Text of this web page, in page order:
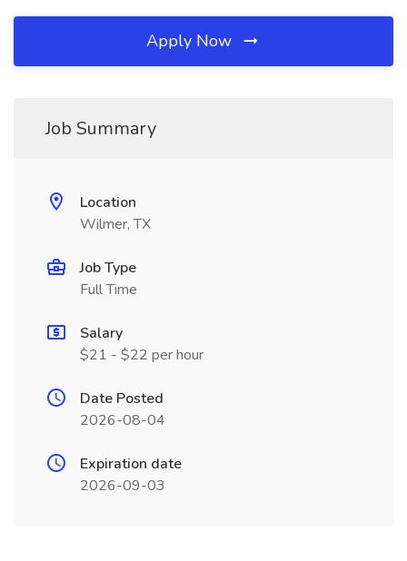
Apply Now
Job Summary
Location
Wilmer, TX
Job Type
Full Time
Salary
$21 - $22 per hour
Date Posted
2026-08-04
Expiration date
2026-09-03